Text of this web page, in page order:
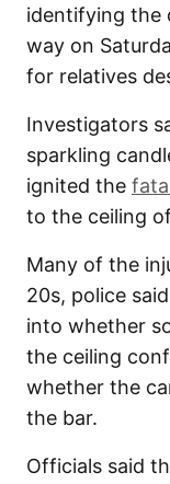
identifying the
way on
for relatives
Investigators
sparkling
ignited the
to the ceiling
Many of the
20s, police
into whether
the ceiling
whether the
the bar.
Officials said